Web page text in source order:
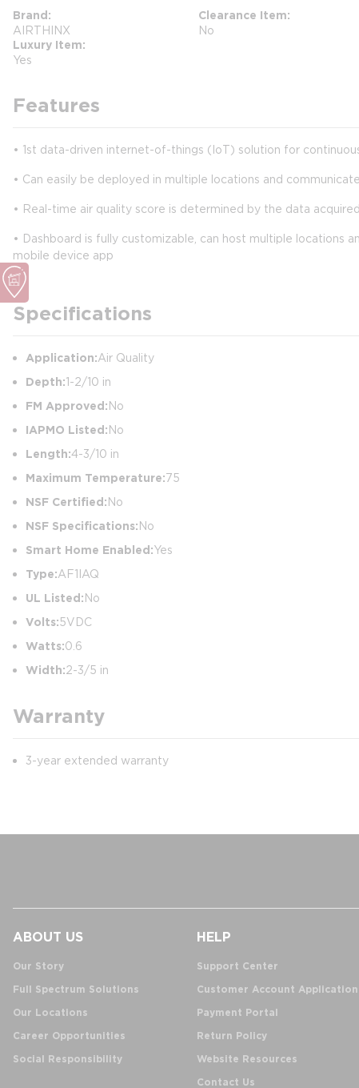
Brand
AIRTHINX
Clearance Item
No
Luxury Item
Yes
Features
• 1st data-driven internet-of-things (IoT) solution for
• Can easily be deployed in multiple locations and
• Real-time air quality score is determined by the data
• Dashboard is fully customizable, can host multiple locations
mobile device app
Specifications
Application:Air Quality
Depth:1-2/10 in
FM Approved:No
IAPMO Listed:No
Length:4-3/10 in
Maximum Temperature:75
NSF Certified:No
NSF Specifications:No
Smart Home Enabled:Yes
Type:AF1IAQ
UL Listed:No
Volts:5VDC
Watts:0.6
Width:2-3/5 in
Warranty
3-year extended warranty
ABOUT US
Our Story
Full Spectrum Solutions
Our Locations
Career Opportunities
Social Responsibility
HELP
Support Center
Customer Account Application
Payment Portal
Return Policy
Website Resources
Contact Us